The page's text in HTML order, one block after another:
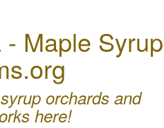
Maple Syrup
orchards and
here!